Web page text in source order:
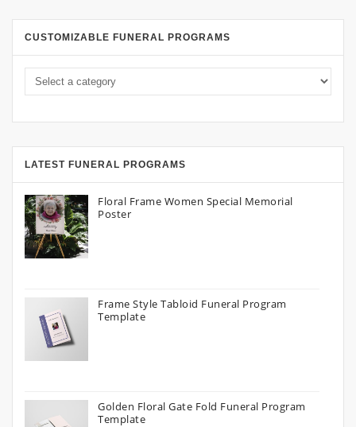
CUSTOMIZABLE FUNERAL PROGRAMS
LATEST FUNERAL PROGRAMS
Floral Frame Women Special Memorial
Poster
Frame Style Tabloid Funeral Program
Template
Golden Floral Gate Fold Funeral Program
Template